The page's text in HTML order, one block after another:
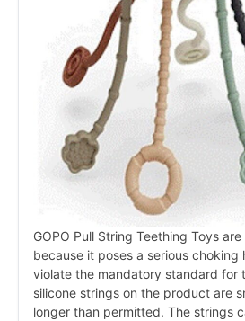
GOPO Pull String Teething Toys
because it poses a serious choking
violate the mandatory standard for
silicone strings on the product are
longer than permitted. The strings